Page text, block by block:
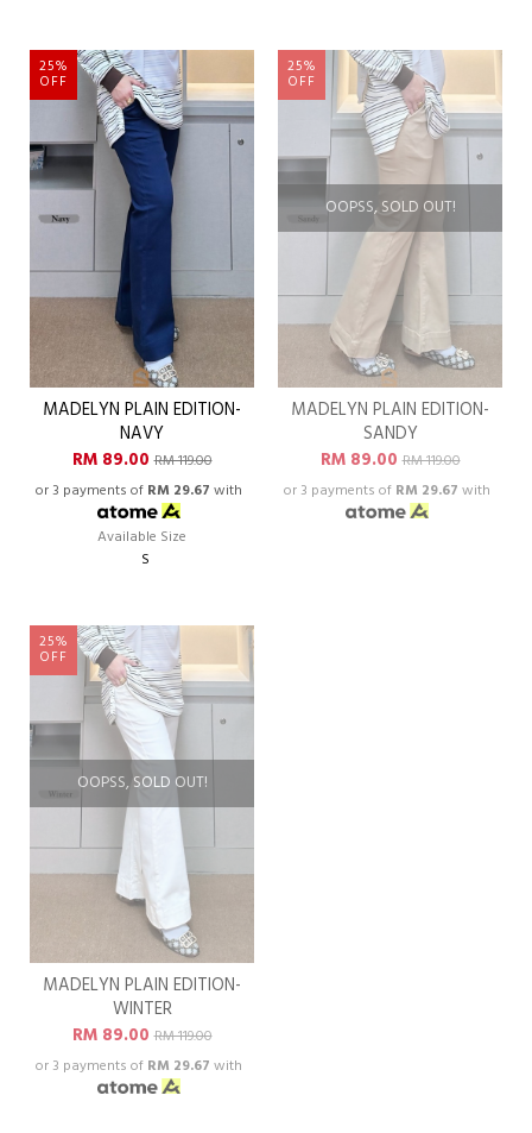
25%
OFF
MADELYN PLAIN EDITION-
NAVY
RM 89.00RM 119.00
or 3 payments of RM 29.67 with
Available Size
S
OOPSS, SOLD OUT!
25%
OFF
MADELYN PLAIN EDITION-
SANDY
RM 89.00RM 119.00
or 3 payments of RM 29.67 with
OOPSS, SOLD OUT!
25%
OFF
MADELYN PLAIN EDITION-
WINTER
RM 89.00RM 119.00
or 3 payments of RM 29.67 with